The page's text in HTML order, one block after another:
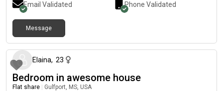
Email Validated Phone Validated
Message
Elaina, 23
Bedroom in awesome house
Flat share Gulfport, MS, USA